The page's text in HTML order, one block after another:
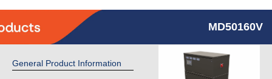
MD50160V
General Product Information